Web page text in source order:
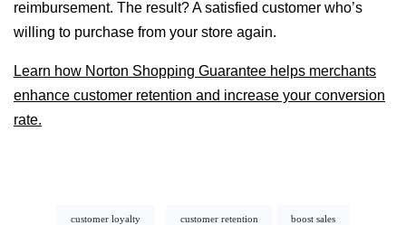
reimbursement. The result? A satisfied customer who’s
willing to purchase from your store again.
Learn how Norton Shopping Guarantee helps merchants
enhance customer retention and increase your conversion
rate.
customer loyalty customer retention boost sales